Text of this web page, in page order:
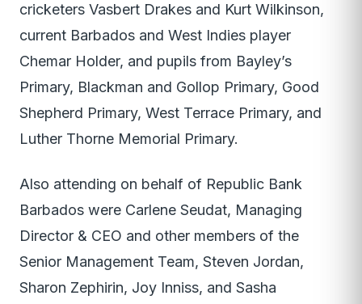
cricketers Vasbert Drakes and Kurt Wilkinson,
current Barbados and West Indies player
Chemar Holder, and pupils from Bayley’s
Primary, Blackman and Gollop Primary, Good
Shepherd Primary, West Terrace Primary, and
Luther Thorne Memorial Primary.
Also attending on behalf of Republic Bank
Barbados were Carlene Seudat, Managing
Director & CEO and other members of the
Senior Management Team, Steven Jordan,
Sharon Zephirin, Joy Inniss, and Sasha